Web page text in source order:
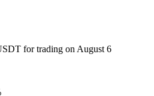
for trading on August 6